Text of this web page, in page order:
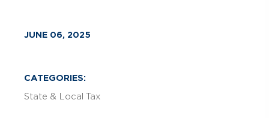
JUNE 06, 2025
CATEGORIES:
State & Local Tax